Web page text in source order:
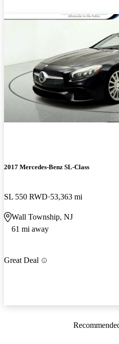
2017 Mercedes-Benz SL-Class
SL 550 RWD 53,363 mi
Wall Township, NJ
61 mi away
Great Deal